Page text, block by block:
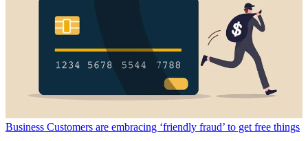
Business Customers are embracing ‘friendly fraud’ to get free things